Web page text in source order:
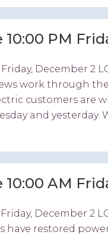
PM
December 2
work through
customers
and yesterday.
AM
December 2
have restored